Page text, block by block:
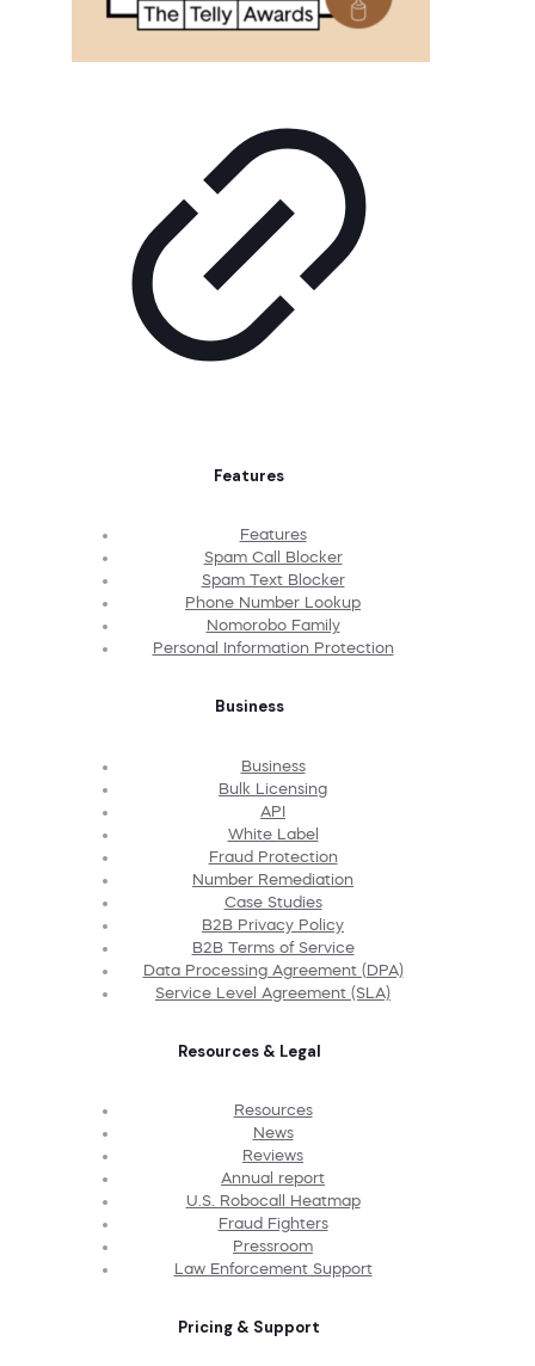
Features
Features
Spam Call Blocker
Spam Text Blocker
Phone Number Lookup
Nomorobo Family
Personal Information Protection
Business
Business
Bulk Licensing
API
White Label
Fraud Protection
Number Remediation
Case Studies
B2B Privacy Policy
B2B Terms of Service
Data Processing Agreement (DPA)
Service Level Agreement (SLA)
Resources & Legal
Resources
News
Reviews
Annual report
U.S. Robocall Heatmap
Fraud Fighters
Pressroom
Law Enforcement Support
Pricing & Support